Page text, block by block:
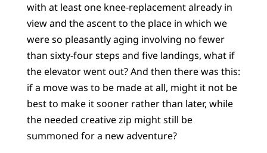
with at least one knee-replacement already in
view and the ascent to the place in which we
were so pleasantly aging involving no fewer
than sixty-four steps and five landings, what if
the elevator went out? And then there was this:
if a move was to be made at all, might it not be
best to make it sooner rather than later, while
the needed creative zip might still be
summoned for a new adventure?